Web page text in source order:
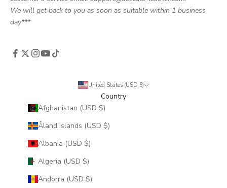
We will get back to you as soon as suitable within 1 business
day***
United States (USD $)
Country
Afghanistan (USD $)
Åland Islands (USD $)
Albania (USD $)
Algeria (USD $)
Andorra (USD $)